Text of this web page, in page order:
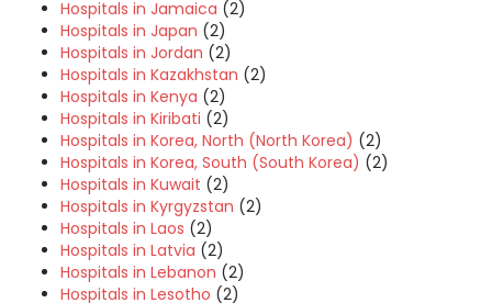
Hospitals in Jamaica (2)
Hospitals in Japan (2)
Hospitals in Jordan (2)
Hospitals in Kazakhstan (2)
Hospitals in Kenya (2)
Hospitals in Kiribati (2)
Hospitals in Korea, North (North Korea) (2)
Hospitals in Korea, South (South Korea) (2)
Hospitals in Kuwait (2)
Hospitals in Kyrgyzstan (2)
Hospitals in Laos (2)
Hospitals in Latvia (2)
Hospitals in Lebanon (2)
Hospitals in Lesotho (2)